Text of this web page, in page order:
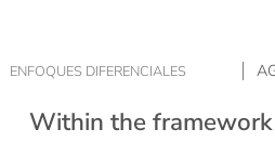
ENFOQUES DIFERENCIALES
Within the